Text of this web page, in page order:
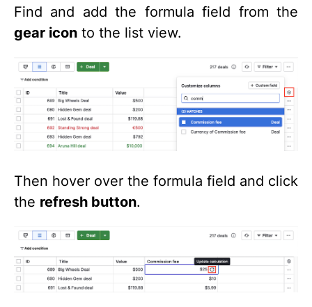
Find and add the formula field from the
gear icon to the list view.
Then hover over the formula field and click
the refresh button.